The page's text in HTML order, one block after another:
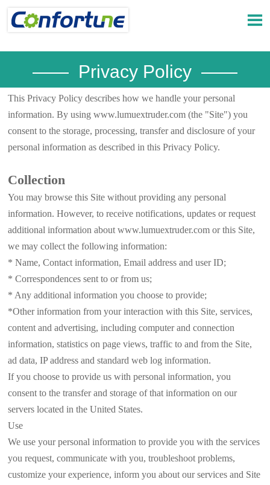

—— Privacy Policy ——
This Privacy Policy describes how we handle your personal
information. By using www.lumuextruder.com (the "Site") you
consent to the storage, processing, transfer and disclosure of your
personal information as described in this Privacy Policy.
Collection
You may browse this Site without providing any personal
information. However, to receive notifications, updates or request
additional information about www.lumuextruder.com or this Site,
we may collect the following information:
* Name, Contact information, Email address and user ID;
* Correspondences sent to or from us;
* Any additional information you choose to provide;
*Other information from your interaction with this Site, services,
content and advertising, including computer and connection
information, statistics on page views, traffic to and from the Site,
ad data, IP address and standard web log information.
If you choose to provide us with personal information, you
consent to the transfer and storage of that information on our
servers located in the United States.
Use
We use your personal information to provide you with the services
you request, communicate with you, troubleshoot problems,
customize your experience, inform you about our services and Site